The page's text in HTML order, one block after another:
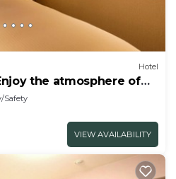
Hotel
the atmosphere of
Safety
VIEW AVAILABILITY